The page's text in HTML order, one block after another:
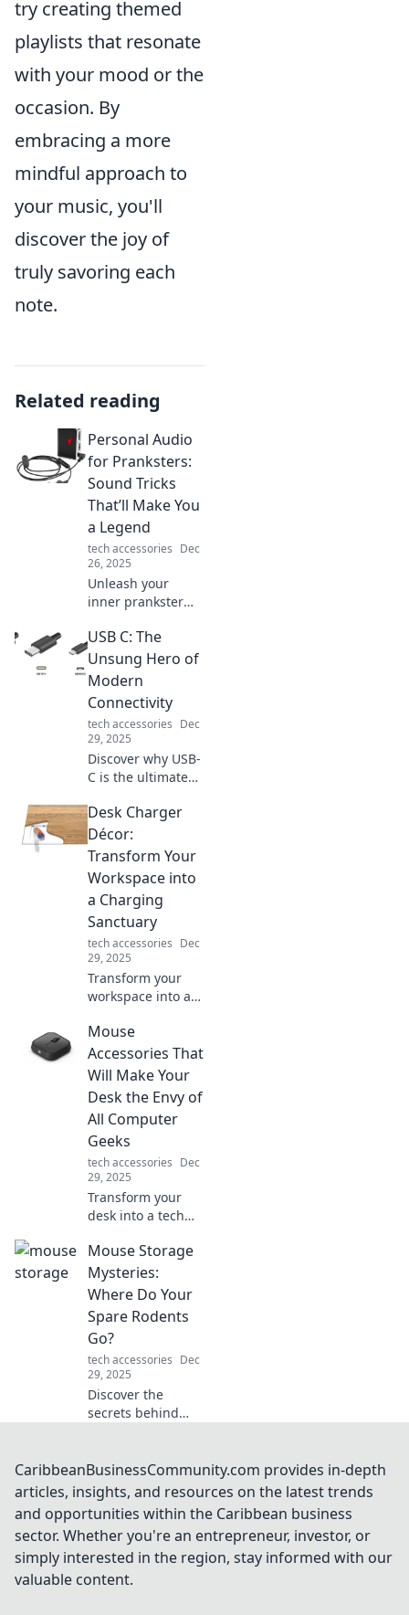
try creating themed
playlists that resonate
with your mood or the
occasion. By
embracing a more
mindful approach to
your music, you'll
discover the joy of
truly savoring each
note.
Related reading
Personal Audio
for Pranksters:
Sound Tricks
That’ll Make You
a Legend
tech accessories Dec
26, 2025
Unleash your
inner prankster
tricks! Discover
personal audio
hacks that'll make
you the life of the
party and a legend
among friends.
USB C: The
Unsung Hero of
Modern
Connectivity
tech accessories Dec
29, 2025
Discover why USB-
C is the ultimate
modern
connectivity—
unlock faster
speeds and
unmatched
versatility today!
Desk Charger
Décor:
Transform Your
Workspace into
a Charging
Sanctuary
tech accessories Dec
29, 2025
Transform your
workspace into a
sanctuary!
Discover stylish
desk chargers that
blend function
with flair for a
vibrant, organized
setup.
Mouse
Accessories That
Will Make Your
Desk the Envy of
All Computer
Geeks
tech accessories Dec
29, 2025
Transform your
desk into a tech
must-have mouse
accessories that
every computer
geek will envy.
Click to elevate
your workspace!
Mouse Storage
Mysteries:
Where Do Your
Spare Rodents
Go?
tech accessories Dec
29, 2025
Discover the
secrets behind
mysteries of
mouse storage
and find out where
your spare rodents
really go!
CaribbeanBusinessCommunity.com provides in-depth
articles, insights, and resources on the latest trends
and opportunities within the Caribbean business
sector. Whether you're an entrepreneur, investor, or
simply interested in the region, stay informed with our
valuable content.